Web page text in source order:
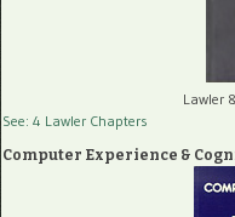
Lawler
See: 4 Lawler Chapters
Computer Experience &